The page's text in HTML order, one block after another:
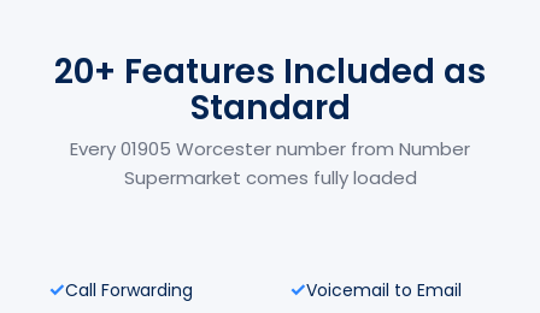
20+ Features Included as
Standard
Every 01905 Worcester number from Number
Supermarket comes fully loaded
Call Forwarding Voicemail to Email